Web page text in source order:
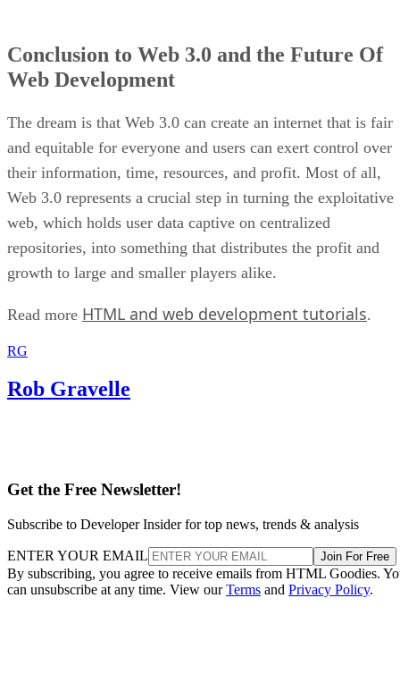
Conclusion to Web 3.0 and the Future Of
Web Development
The dream is that Web 3.0 can create an internet that is fair
and equitable for everyone and users can exert control over
their information, time, resources, and profit. Most of all,
Web 3.0 represents a crucial step in turning the exploitative
web, which holds user data captive on centralized
repositories, into something that distributes the profit and
growth to large and smaller players alike.
Read more HTML and web development tutorials.
RG
Rob Gravelle
Get the Free Newsletter!
Subscribe to Developer Insider for top news, trends & analysis
ENTER YOUR EMAIL Join For Free
By subscribing, you agree to receive emails from HTML Goodies.
can unsubscribe at any time. View ourTerms and Privacy Policy.